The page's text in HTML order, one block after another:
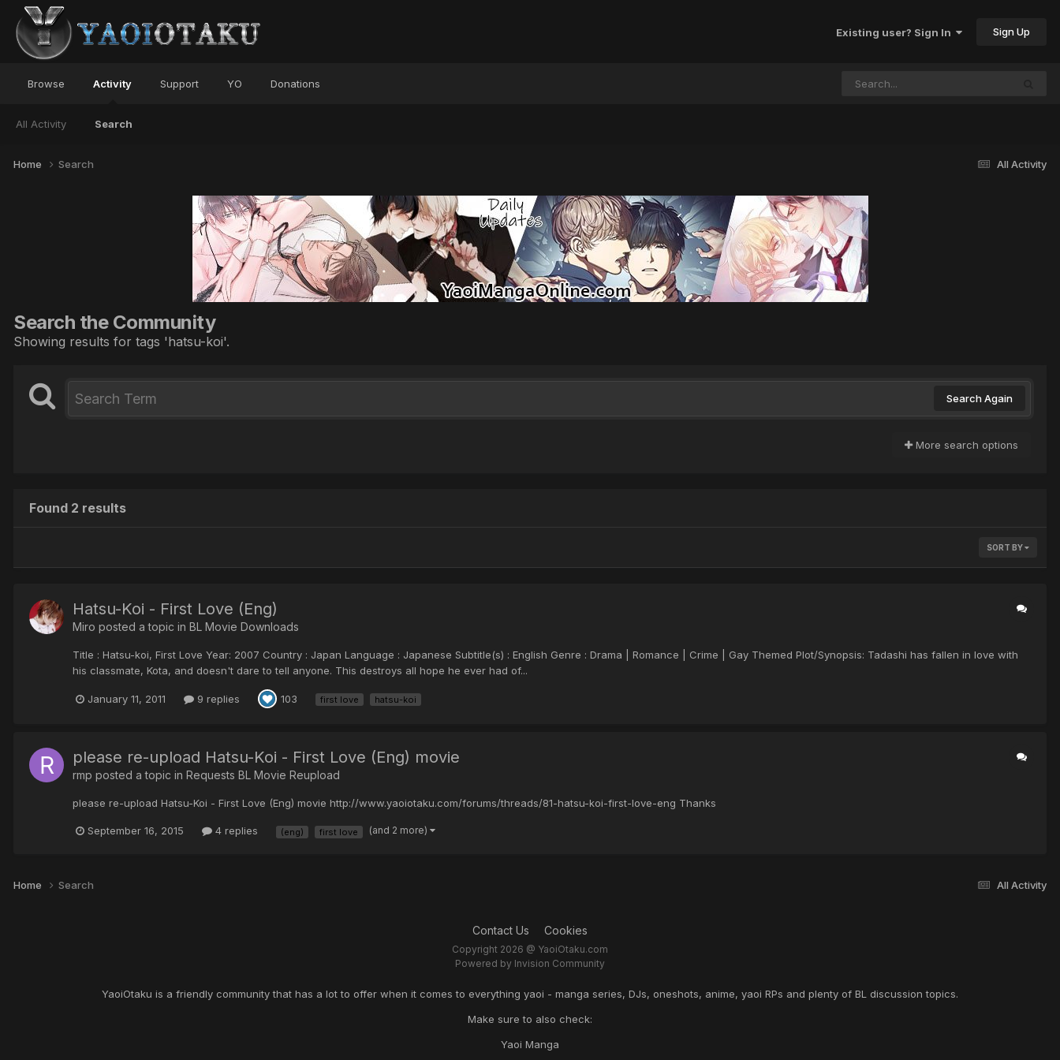
Existing user? Sign In Sign Up
Browse Activity
All Activity Search
Support YO Donations
All Activity
Home Search
Search the Community
Showing results for tags 'hatsu-koi'.
Search Again
More search options
Found 2 results
SORT BY
Hatsu-Koi - First Love (Eng)
Miro posted a topic in BL Movie Downloads
Title : Hatsu-koi, First Love Year: 2007 Country : Japan Language : Japanese Subtitle(s) : English Genre : Drama | Romance | Crime | Gay Themed Plot/Synopsis: Tadashi has fallen in love with
his classmate, Kota, and doesn't dare to tell anyone. This destroys all hope he ever had of...
January 11, 2011 9 replies 103 first love hatsu-koi
please re-upload Hatsu-Koi - First Love (Eng) movie
rmp posted a topic in Requests BL Movie Reupload
please re-upload Hatsu-Koi - First Love (Eng) movie http://www.yaoiotaku.com/forums/threads/81-hatsu-koi-first-love-eng Thanks
September 16, 2015 4 replies (eng) first love (and 2 more)
All Activity
Home Search
Contact Us Cookies
Copyright 2026 @ YaoiOtaku.com
Powered by Invision Community
YaoiOtaku is a friendly community that has a lot to offer when it comes to everything yaoi - manga series, DJs, oneshots, anime, yaoi RPs and plenty of BL discussion topics.
Make sure to also check:
Yaoi Manga